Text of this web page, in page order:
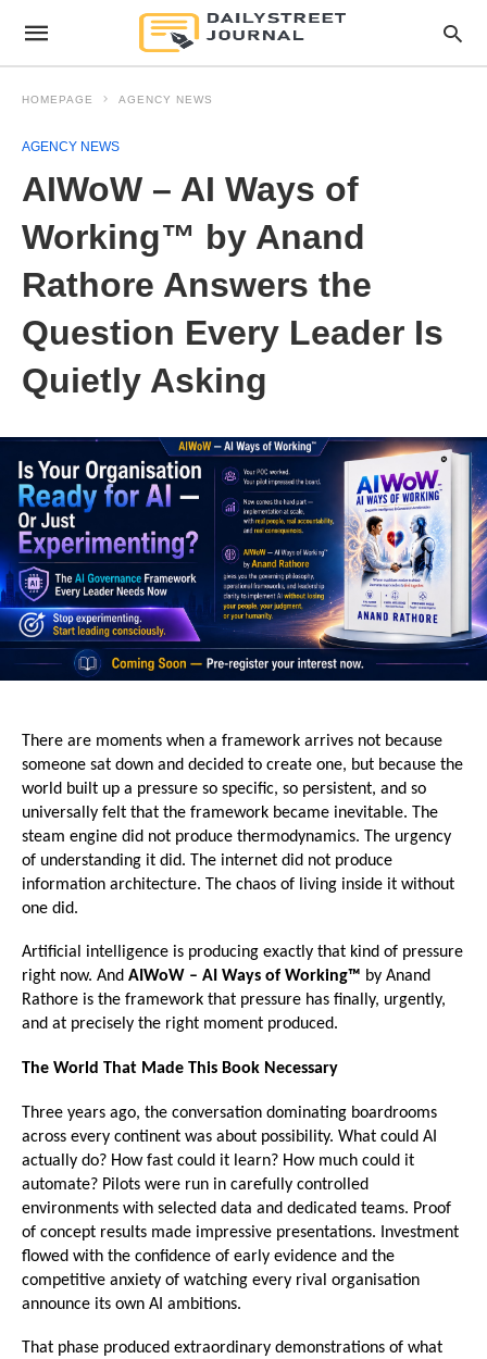
HOMEPAGE AGENCY NEWS
AGENCY NEWS
AIWoW – AI Ways of
Working™ by Anand
Rathore Answers the
Question Every Leader Is
Quietly Asking
There are moments when a framework arrives not because
someone sat down and decided to create one, but because the
world built up a pressure so specific, so persistent, and so
universally felt that the framework became inevitable. The
steam engine did not produce thermodynamics. The urgency
of understanding it did. The internet did not produce
information architecture. The chaos of living inside it without
one did.
Artificial intelligence is producing exactly that kind of pressure
right now. And AIWoW – AI Ways of Working™ by Anand
Rathore is the framework that pressure has finally, urgently,
and at precisely the right moment produced.
The World That Made This Book Necessary
Three years ago, the conversation dominating boardrooms
across every continent was about possibility. What could AI
actually do? How fast could it learn? How much could it
automate? Pilots were run in carefully controlled
environments with selected data and dedicated teams. Proof
of concept results made impressive presentations. Investment
flowed with the confidence of early evidence and the
competitive anxiety of watching every rival organisation
announce its own AI ambitions.
That phase produced extraordinary demonstrations of what